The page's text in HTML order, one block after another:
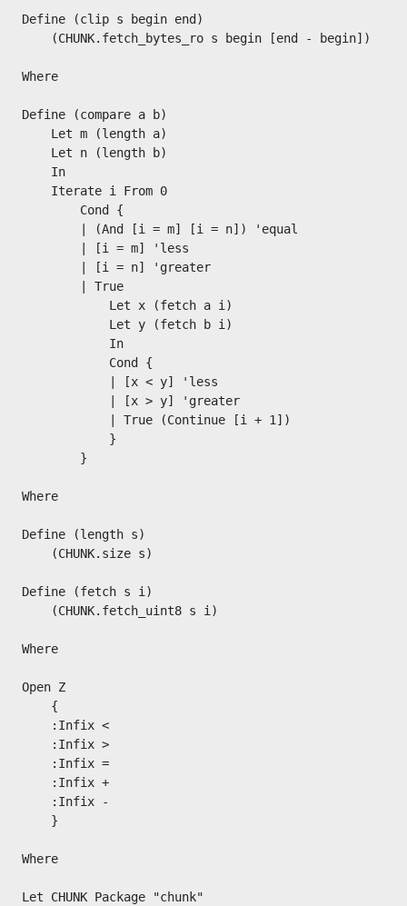
Define (clip s begin end)
    (CHUNK.fetch_bytes_ro s begin [end - begin])
Where
Define (compare a b)
    Let m (length a)
    Let n (length b)
    In
    Iterate i From 0
        Cond {
        | (And [i = m] [i = n]) 'equal
        | [i = m] 'less
        | [i = n] 'greater
        | True
            Let x (fetch a i)
            Let y (fetch b i)
            In
            Cond {
            | [x < y] 'less
            | [x > y] 'greater
            | True (Continue [i + 1])
            }
        }
Where
Define (length s)
    (CHUNK.size s)
Define (fetch s i)
    (CHUNK.fetch_uint8 s i)
Where
Open Z
    {
    :Infix <
    :Infix >
    :Infix =
    :Infix +
    :Infix -
    }
Where
Let CHUNK Package "chunk"